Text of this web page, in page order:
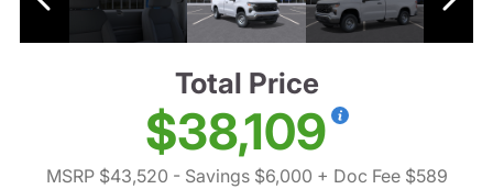
Total Price
$38,109
MSRP $43,520 - Savings $6,000 + Doc Fee $589